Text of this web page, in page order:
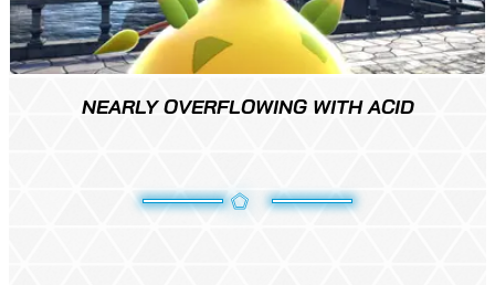
NEARLY OVERFLOWING WITH ACID